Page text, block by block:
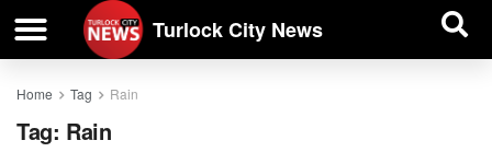
Turlock City News
Home Tag Rain
Tag: Rain